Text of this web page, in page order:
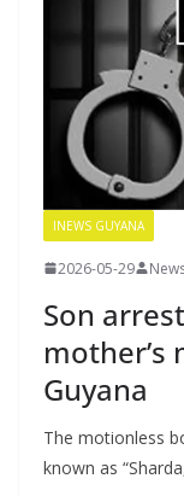
INEWS GUYANA
2026-05-29
Son
mother’s
Guyana
The motionless
known as